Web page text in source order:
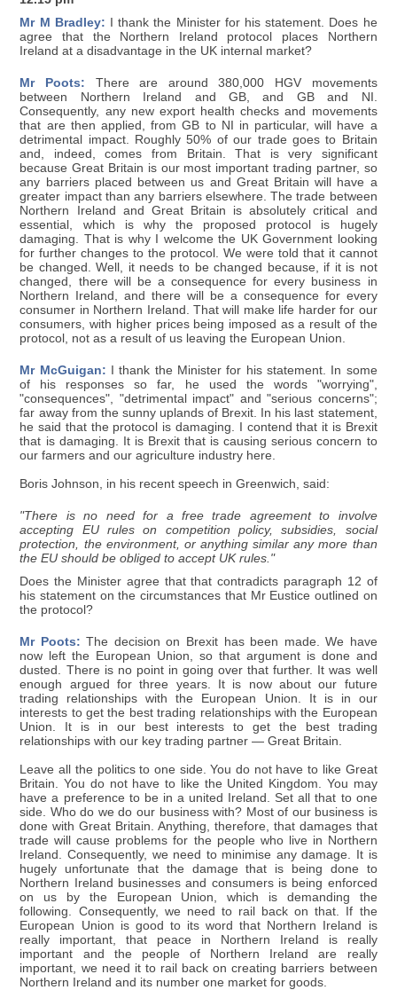
Mr M Bradley: I thank the Minister for his statement. Does he
agree that the Northern Ireland protocol places Northern
Ireland at a disadvantage in the UK internal market?
Mr Poots: There are around 380,000 HGV movements
between Northern Ireland and GB, and GB and NI.
Consequently, any new export health checks and movements
that are then applied, from GB to NI in particular, will have a
detrimental impact. Roughly 50% of our trade goes to Britain
and, indeed, comes from Britain. That is very significant
because Great Britain is our most important trading partner, so
any barriers placed between us and Great Britain will have a
greater impact than any barriers elsewhere. The trade between
Northern Ireland and Great Britain is absolutely critical and
essential, which is why the proposed protocol is hugely
damaging. That is why I welcome the UK Government looking
for further changes to the protocol. We were told that it cannot
be changed. Well, it needs to be changed because, if it is not
changed, there will be a consequence for every business in
Northern Ireland, and there will be a consequence for every
consumer in Northern Ireland. That will make life harder for our
consumers, with higher prices being imposed as a result of the
protocol, not as a result of us leaving the European Union.
Mr McGuigan: I thank the Minister for his statement. In some
of his responses so far, he used the words "worrying",
"consequences", "detrimental impact" and "serious concerns";
far away from the sunny uplands of Brexit. In his last statement,
he said that the protocol is damaging. I contend that it is Brexit
that is damaging. It is Brexit that is causing serious concern to
our farmers and our agriculture industry here.
Boris Johnson, in his recent speech in Greenwich, said:
"There is no need for a free trade agreement to involve
accepting EU rules on competition policy, subsidies, social
protection, the environment, or anything similar any more than
the EU should be obliged to accept UK rules."
Does the Minister agree that that contradicts paragraph 12 of
his statement on the circumstances that Mr Eustice outlined on
the protocol?
Mr Poots: The decision on Brexit has been made. We have
now left the European Union, so that argument is done and
dusted. There is no point in going over that further. It was well
enough argued for three years. It is now about our future
trading relationships with the European Union. It is in our
interests to get the best trading relationships with the European
Union. It is in our best interests to get the best trading
relationships with our key trading partner — Great Britain.
Leave all the politics to one side. You do not have to like Great
Britain. You do not have to like the United Kingdom. You may
have a preference to be in a united Ireland. Set all that to one
side. Who do we do our business with? Most of our business is
done with Great Britain. Anything, therefore, that damages that
trade will cause problems for the people who live in Northern
Ireland. Consequently, we need to minimise any damage. It is
hugely unfortunate that the damage that is being done to
Northern Ireland businesses and consumers is being enforced
on us by the European Union, which is demanding the
following. Consequently, we need to rail back on that. If the
European Union is good to its word that Northern Ireland is
really important, that peace in Northern Ireland is really
important and the people of Northern Ireland are really
important, we need it to rail back on creating barriers between
Northern Ireland and its number one market for goods.